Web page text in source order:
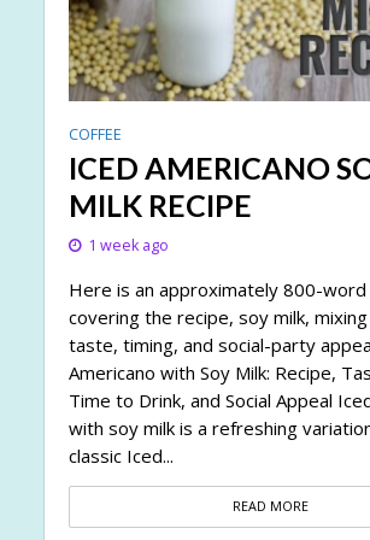
COFFEE
ICED AMERICANO
MILK RECIPE
1 week ago
Here is an approximately 800-word
covering the recipe, soy milk,
taste, timing, and social-party
Americano with Soy Milk: Recipe,
Time to Drink, and Social Appeal
with soy milk is a refreshing
classic Iced...
READ MORE